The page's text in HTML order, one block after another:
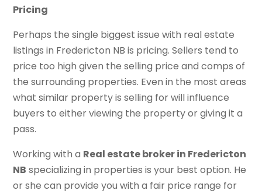
Pricing
Perhaps the single biggest issue with real estate
listings in Fredericton NB is pricing. Sellers tend to
price too high given the selling price and comps of
the surrounding properties. Even in the most areas
what similar property is selling for will influence
buyers to either viewing the property or giving it a
pass.
Working with a Real estate broker in Fredericton
NB specializing in properties is your best option. He
or she can provide you with a fair price range for